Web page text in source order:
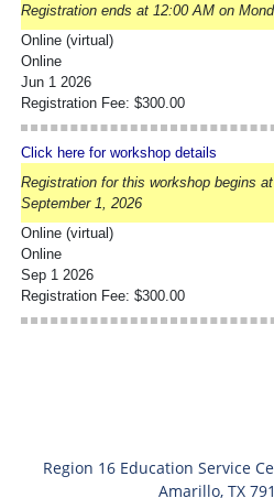
Registration ends at 12:00 AM on
Online (virtual)
Online
Jun 1 2026
Registration Fee: $300.00
Click here for workshop details
Registration for this workshop begins
September 1, 2026
Online (virtual)
Online
Sep 1 2026
Registration Fee: $300.00
Region 16 Education Service
Amarillo, TX